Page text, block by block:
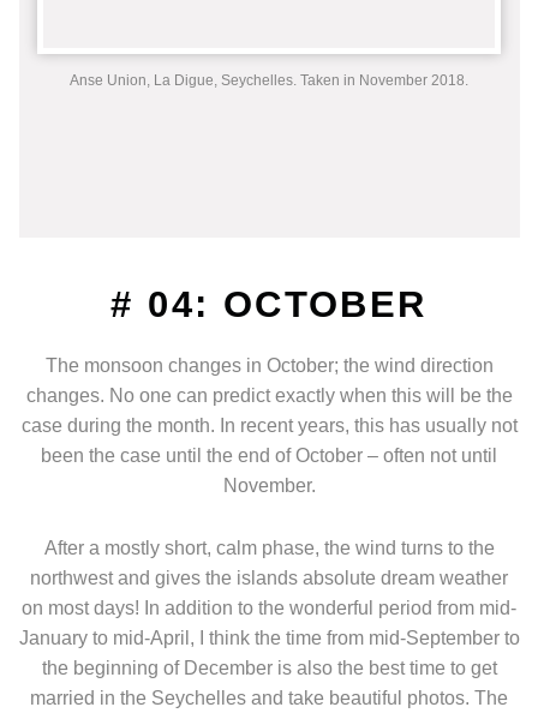
Anse Union, La Digue, Seychelles. Taken in November 2018.
# 04: OCTOBER
The monsoon changes in October; the wind direction
changes. No one can predict exactly when this will be the
case during the month. In recent years, this has usually not
been the case until the end of October – often not until
November.
After a mostly short, calm phase, the wind turns to the
northwest and gives the islands absolute dream weather
on most days! In addition to the wonderful period from mid-
January to mid-April, I think the time from mid-September to
the beginning of December is also the best time to get
married in the Seychelles and take beautiful photos. The